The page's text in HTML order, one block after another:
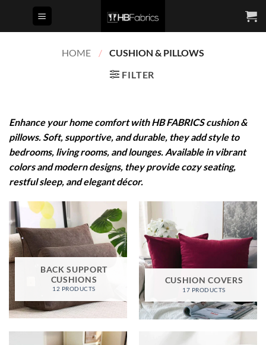
HOME
/
CUSHION & PILLOWS
FILTER
Enhance your home comfort with HB FABRICS cushion &
pillows. Soft, supportive, and durable, they add style to
bedrooms, living rooms, and lounges. Available in vibrant
colors and modern designs, they provide cozy seating,
restful sleep, and elegant décor.
BACK SUPPORT
CUSHIONS
12 PRODUCTS
CUSHION COVERS
17 PRODUCTS